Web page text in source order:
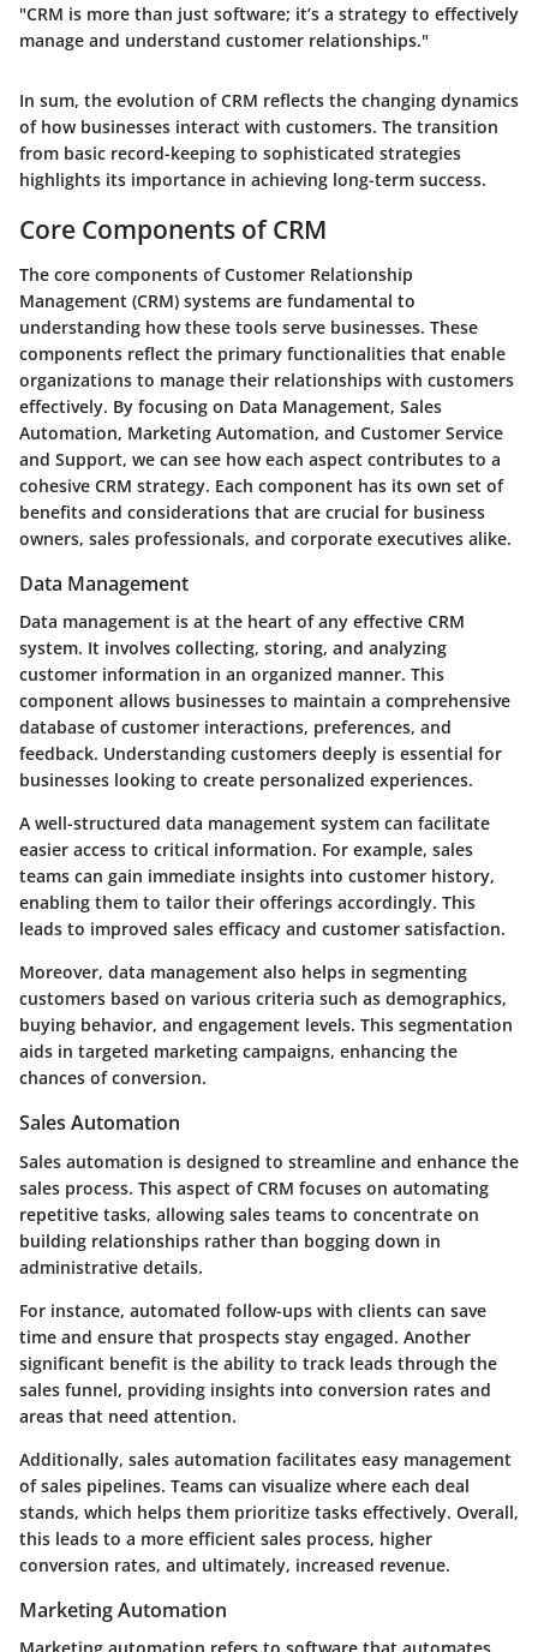
"CRM is more than just software; it’s a strategy to effectively
manage and understand customer relationships."
In sum, the evolution of CRM reflects the changing dynamics
of how businesses interact with customers. The transition
from basic record-keeping to sophisticated strategies
highlights its importance in achieving long-term success.
Core Components of CRM
The core components of Customer Relationship
Management (CRM) systems are fundamental to
understanding how these tools serve businesses. These
components reflect the primary functionalities that enable
organizations to manage their relationships with customers
effectively. By focusing on Data Management, Sales
Automation, Marketing Automation, and Customer Service
and Support, we can see how each aspect contributes to a
cohesive CRM strategy. Each component has its own set of
benefits and considerations that are crucial for business
owners, sales professionals, and corporate executives alike.
Data Management
Data management is at the heart of any effective CRM
system. It involves collecting, storing, and analyzing
customer information in an organized manner. This
component allows businesses to maintain a comprehensive
database of customer interactions, preferences, and
feedback. Understanding customers deeply is essential for
businesses looking to create personalized experiences.
A well-structured data management system can facilitate
easier access to critical information. For example, sales
teams can gain immediate insights into customer history,
enabling them to tailor their offerings accordingly. This
leads to improved sales efficacy and customer satisfaction.
Moreover, data management also helps in segmenting
customers based on various criteria such as demographics,
buying behavior, and engagement levels. This segmentation
aids in targeted marketing campaigns, enhancing the
chances of conversion.
Sales Automation
Sales automation is designed to streamline and enhance the
sales process. This aspect of CRM focuses on automating
repetitive tasks, allowing sales teams to concentrate on
building relationships rather than bogging down in
administrative details.
For instance, automated follow-ups with clients can save
time and ensure that prospects stay engaged. Another
significant benefit is the ability to track leads through the
sales funnel, providing insights into conversion rates and
areas that need attention.
Additionally, sales automation facilitates easy management
of sales pipelines. Teams can visualize where each deal
stands, which helps them prioritize tasks effectively. Overall,
this leads to a more efficient sales process, higher
conversion rates, and ultimately, increased revenue.
Marketing Automation
Marketing automation refers to software that automates